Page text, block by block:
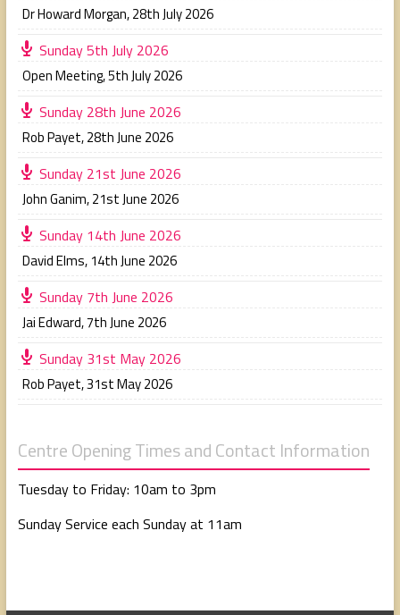
Dr Howard Morgan,28th July 2026
Sunday 5th July 2026
Open Meeting,5th July 2026
Sunday 28th June 2026
Rob Payet,28th June 2026
Sunday 21st June 2026
John Ganim,21st June 2026
Sunday 14th June 2026
David Elms, 14th June 2026
Sunday 7th June 2026
Jai Edward,7th June 2026
Sunday 31st May 2026
Rob Payet,31st May 2026
Centre Opening Times and Contact Information
Tuesday to Friday: 10am to 3pm
Sunday Service each Sunday at 11am